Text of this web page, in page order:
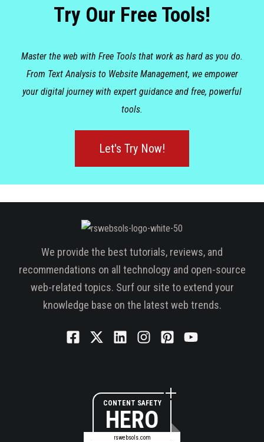
Try Our Free Tools!
Master the web with Free Tools that work as hard as you do.
From Text Analysis to Website Management, we empower
your digital journey with expert guidance and free, powerful
tools.
Let's Try Now!
We provide the best tutorials, reviews, and
recommendations on all technology and open-source
web-related topics. Surf our site to extend your
knowledge base on the latest web trends.
CONTENT SAFETY
HERO
rswebsols.com